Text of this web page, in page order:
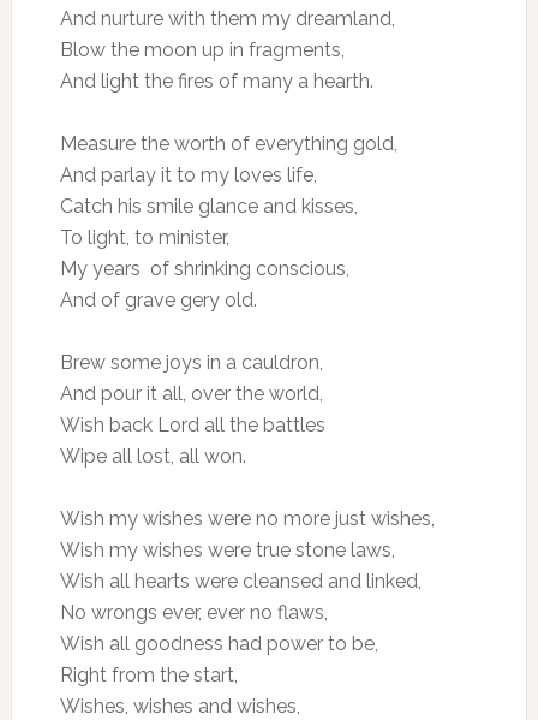
And nurture with them my dreamland,
Blow the moon up in fragments,
And light the fires of many a hearth.
Measure the worth of everything gold,
And parlay it to my loves life,
Catch his smile glance and kisses,
To light, to minister,
My years of shrinking conscious,
And of grave gery old.
Brew some joys in a cauldron,
And pour it all, over the world,
Wish back Lord all the battles
Wipe all lost, all won.
Wish my wishes were no more just wishes,
Wish my wishes were true stone laws,
Wish all hearts were cleansed and linked,
No wrongs ever, ever no flaws,
Wish all goodness had power to be,
Right from the start,
Wishes, wishes and wishes,